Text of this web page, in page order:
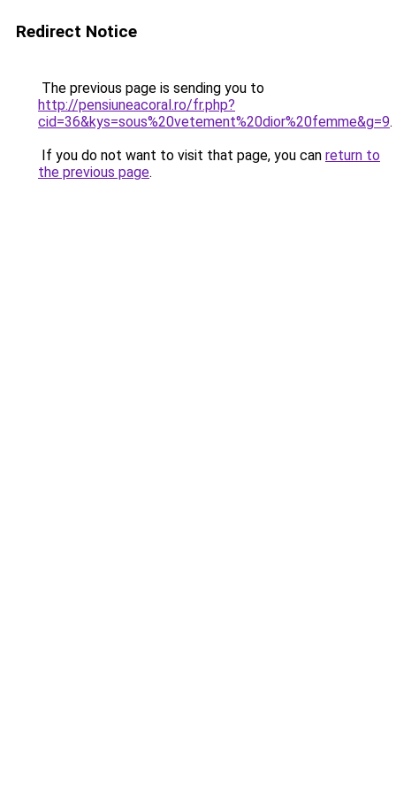
Redirect Notice
The previous page is sending you to
http://pensiuneacoral.ro/fr.php?
cid=36&kys=sous%20vetement%20dior%20femme&g=9.
If you do not want to visit that page, you can return to
the previous page.